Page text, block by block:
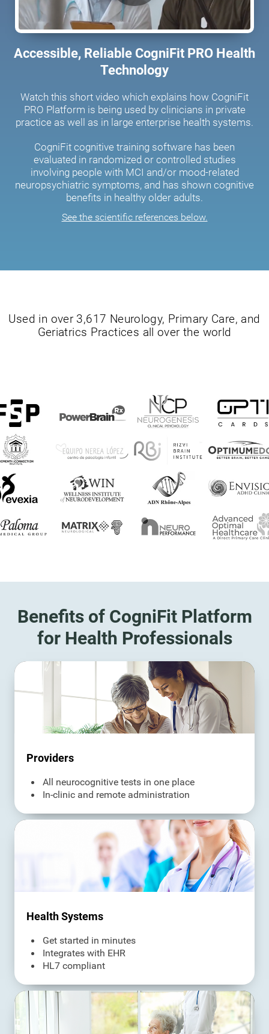
Accessible, Reliable CogniFit PRO Health
Technology
Watch this short video which explains how CogniFit
PRO Platform is being used by clinicians in private
practice as well as in large enterprise health systems.
CogniFit cognitive training software has been
evaluated in randomized or controlled studies
involving people with MCI and/or mood-related
neuropsychiatric symptoms, and has shown cognitive
benefits in healthy older adults.
See the scientific references below.
Used in over 3,617 Neurology, Primary Care, and
Geriatrics Practices all over the world
Benefits of CogniFit Platform
for Health Professionals
Providers
All neurocognitive tests in one place
In-clinic and remote administration
Health Systems
Get started in minutes
Integrates with EHR
HL7 compliant